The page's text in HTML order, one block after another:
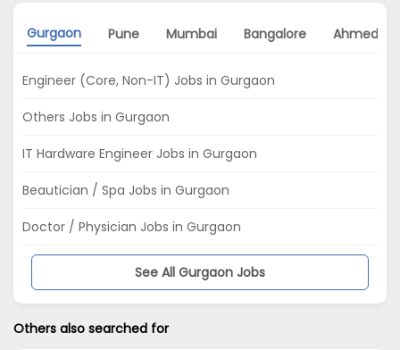
Gurgaon Pune Mumbai Bangalore
Engineer (Core, Non-IT) Jobs in Gurgaon
Others Jobs in Gurgaon
IT Hardware Engineer Jobs in Gurgaon
Beautician / Spa Jobs in Gurgaon
Doctor / Physician Jobs in Gurgaon
See All Gurgaon Jobs
Others also searched for